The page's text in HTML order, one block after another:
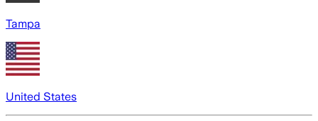
Tampa
United States